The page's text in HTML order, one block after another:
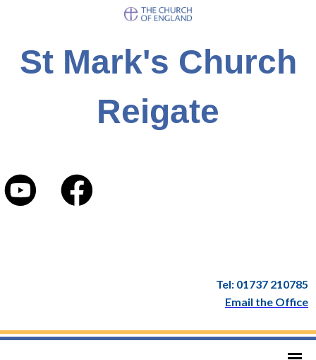
St Mark's Church
Reigate
Tel: 01737 210785
Email the Office